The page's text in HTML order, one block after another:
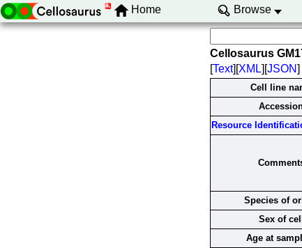
Home Browse
Cellosaurus
[Text][XML][JSON]
Cell line
Resource
Species of
Sex of cell
Age at